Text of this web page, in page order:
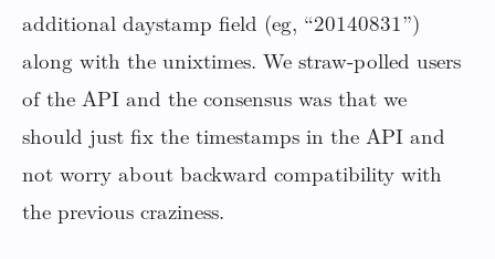
additional daystamp field (eg, “20140831”)
along with the unixtimes. We straw-polled users
of the API and the consensus was that we
should just fix the timestamps in the API and
not worry about backward compatibility with
the previous craziness.